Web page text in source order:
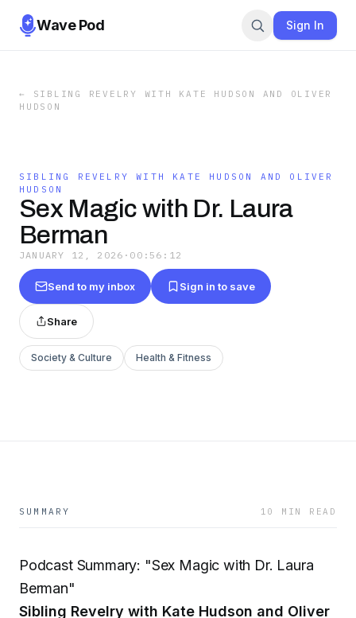
Wave Pod Sign In
←
SIBLING REVELRY WITH KATE HUDSON AND OLIVER
HUDSON
SIBLING REVELRY WITH KATE HUDSON AND OLIVER
HUDSON
Sex Magic with Dr. Laura
Berman
JANUARY 12, 2026 · 00:56:12
Send to my inbox Sign in to save
Share
Society & Culture Health & Fitness
SUMMARY 10 MIN READ
Podcast Summary: "Sex Magic with Dr. Laura
Berman"
Sibling Revelry with Kate Hudson and Oliver